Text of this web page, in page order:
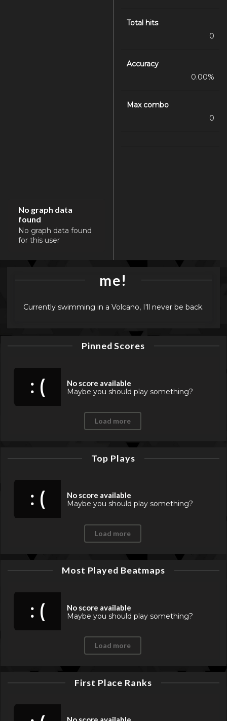
No graph data
found
No graph data found
for this user
Total hits
0
Accuracy
0.00%
Max combo
0
me!
Currently swimming in a Volcano, I'll never be back.
Pinned Scores
: (
No score available
Maybe you should play something?
Load more
Top Plays
: (
No score available
Maybe you should play something?
Load more
Most Played Beatmaps
: (
No score available
Maybe you should play something?
Load more
First Place Ranks